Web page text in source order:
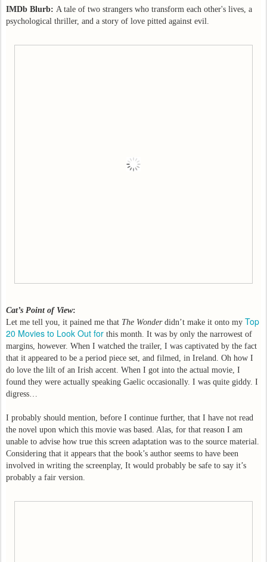
IMDb Blurb: A tale of two strangers who transform each other's lives, a
psychological thriller, and a story of love pitted against evil.
Cat’s Point of View:
Let me tell you, it pained me that The Wonderdidn’t make it onto my Top
20 Movies to Look Out for this month. It was by only the narrowest of
margins, however. When I watched the trailer, I was captivated by the fact
that it appeared to be a period piece set, and filmed, in Ireland. Oh how I
do love the lilt of an Irish accent. When I got into the actual movie, I
found they were actually speaking Gaelic occasionally. I was quite giddy. I
digress…
I probably should mention, before I continue further, that I have not read
the novel upon which this movie was based. Alas, for that reason I am
unable to advise how true this screen adaptation was to the source material.
Considering that it appears that the book’s author seems to have been
involved in writing the screenplay, It would probably be safe to say it’s
probably a fair version.